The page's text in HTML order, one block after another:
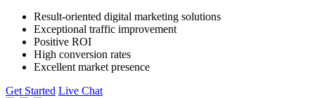
Result-oriented digital marketing solutions
Exceptional traffic improvement
Positive ROI
High conversion rates
Excellent market presence
Get Started Live Chat